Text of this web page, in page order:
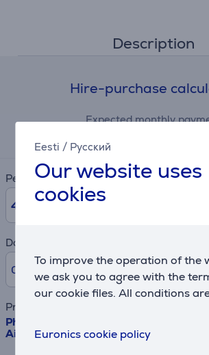
Eesti / Русский
Our website uses
cookies
To improve the operation of the
we ask you to agree with the
our cookie files. All conditions
Euronics cookie policy
Description
Hire-purchase
Expected monthly
Period
48 months
Downpayment
0% /
Product name
Philips Airfryer 3000 Dual Basket, 9 L,
Airfryer